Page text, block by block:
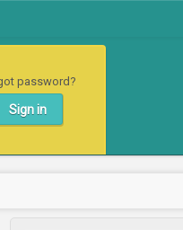
password?